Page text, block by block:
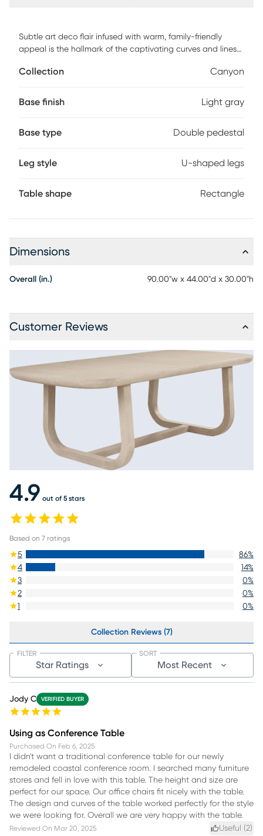
Subtle art deco flair infused with warm, family-friendly
appeal is the hallmark of the captivating curves and lines
contemporary charm, this piece is finished in a light gray
double-pedestal design showcases the table's
Collection Canyon
Base finish Light gray
Base type Double pedestal
Leg style U-shaped legs
Table shape Rectangle
Dimensions
Overall (in.) 90.00"w x 44.00"d x 30.00"h
Customer Reviews
4.9 out of 5 stars
Based on 7 ratings
5 86%
4
14%
3
0%
2
0%
1
0%
Collection Reviews (7)
Star Ratings
FILTER
Most Recent
SORT
Jody C VERIFIED BUYER
Using as Conference Table
Purchased On Feb 6, 2025
I didn't want a traditional conference table for our newly
remodeled coastal conference room. I searched many furniture
stores and fell in love with this table. The height and size are
perfect for our space. Our office chairs fit nicely with the table.
The design and curves of the table worked perfectly for the style
we were looking for. Overall we are very happy with the table.
Reviewed On Mar 20, 2025 Useful (2)